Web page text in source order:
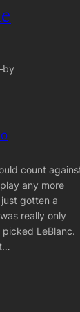
by
count
any more
gotten a
really only
LeBlanc.